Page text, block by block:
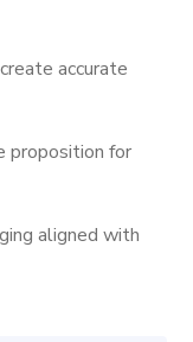
accurate
proposition for
aligned with